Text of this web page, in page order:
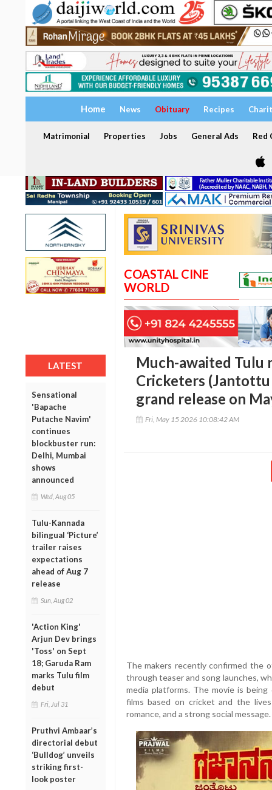
Home News Obituary Recipes
Matrimonial Properties Jobs General Ads Red
LATEST
Sensational
'Bapache
Putache Navim'
continues
blockbuster run:
Delhi, Mumbai
shows
announced
Wed, Aug 05
Tulu-Kannada
bilingual ‘Picture’
trailer raises
expectations
ahead of Aug 7
release
Sun, Aug 02
'Action King'
Arjun Dev brings
'Toss' on Sept
18; Garuda Ram
marks Tulu film
debut
Fri, Jul 31
Pruthvi Ambaar’s
directorial debut
‘Bulldog’ unveils
striking first-
look poster
COASTAL CINE
WORLD
Much-awaited Tulu
Cricketers
grand release on
Fri, May 15 2026 10:08:42 AM
The makers recently confirmed the
through teaser and song launches,
media platforms. The movie is
films based on cricket and the
romance, and a strong social message.